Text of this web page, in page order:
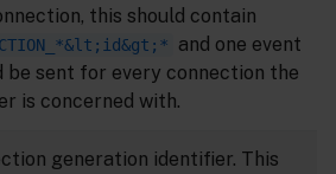
this should contain
and one event
be sent for every connection the
is concerned with.
generation identifier. This